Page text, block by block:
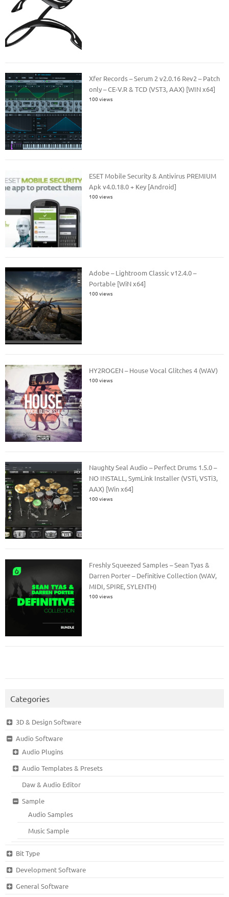
Xfer Records – Serum 2 v2.0.16 Rev2 – Patch
only – CE-V.R & TCD (VST3, AAX) [WIN x64]
100 views
ESET Mobile Security & Antivirus PREMIUM
Apk v4.0.18.0 + Key [Android]
100 views
Adobe – Lightroom Classic v12.4.0 –
Portable [WiN x64]
100 views
HY2ROGEN – House Vocal Glitches 4 (WAV)
100 views
Naughty Seal Audio – Perfect Drums 1.5.0 –
NO INSTALL, SymLink Installer (VSTi, VSTi3,
AAX) [Win x64]
100 views
Freshly Squeezed Samples – Sean Tyas &
Darren Porter – Definitive Collection (WAV,
MIDI, SPIRE, SYLENTH)
100 views
Categories
3D & Design Software
Audio Software
Audio Plugins
Audio Templates & Presets
Daw & Audio Editor
Sample
Audio Samples
Music Sample
Bit Type
Development Software
General Software